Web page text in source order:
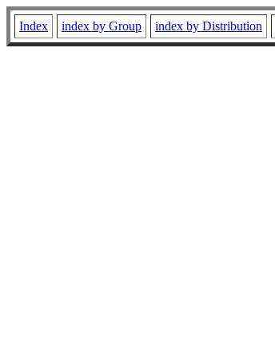
Index index by Group index by Distribution